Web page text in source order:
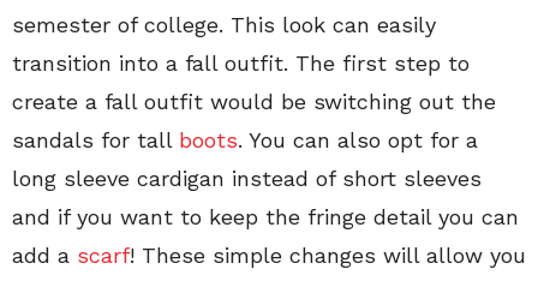
semester of college. This look can easily
transition into a fall outfit. The first step to
create a fall outfit would be switching out the
sandals for tall boots. You can also opt for a
long sleeve cardigan instead of short sleeves
and if you want to keep the fringe detail you can
add a scarf! These simple changes will allow you